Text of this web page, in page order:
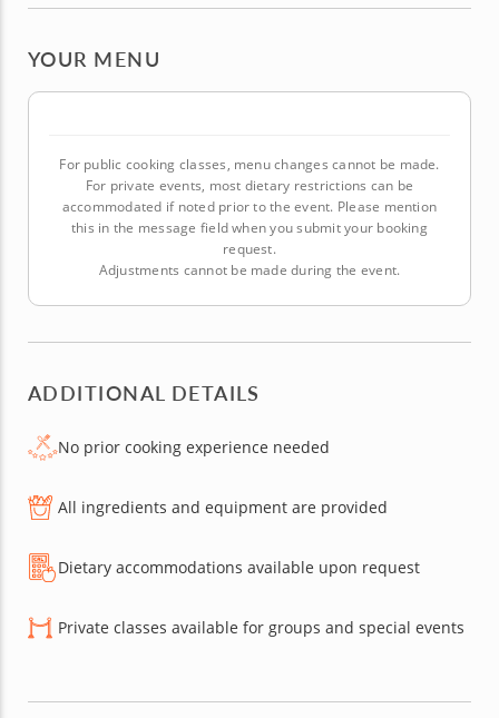
YOUR MENU
For public cooking classes, menu changes cannot be made.
For private events, most dietary restrictions can be
accommodated if noted prior to the event. Please mention
this in the message field when you submit your booking
request.
Adjustments cannot be made during the event.
ADDITIONAL DETAILS
No prior cooking experience needed
All ingredients and equipment are provided
Dietary accommodations available upon request
Private classes available for groups and special events